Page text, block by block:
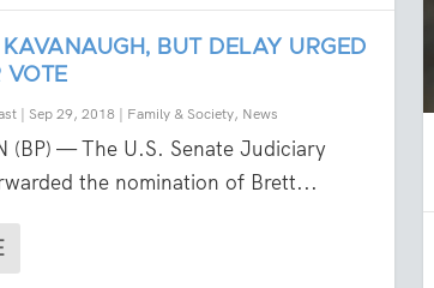
BUT DELAY URGED
VOTE
| Sep 29, 2018 | Family & Society, News
(BP) — The U.S. Senate Judiciary
the nomination of Brett...